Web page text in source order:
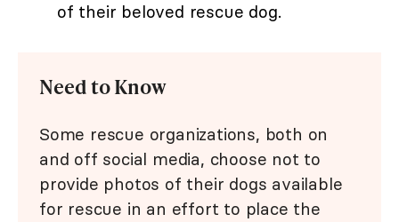
of their beloved rescue dog.
Need to Know
Some rescue organizations, both on
and off social media, choose not to
provide photos of their dogs available
for rescue in an effort to place the